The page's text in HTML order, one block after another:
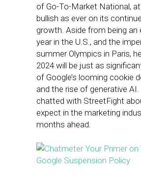
of Go-To-Market National, at
bullish as ever on its
growth. Aside from being an
year in the U.S., and the
summer Olympics in Paris,
2024 will be just as
of Google’s looming cookie
and the rise of generative AI.
chatted with StreetFight
expect in the marketing
months ahead.